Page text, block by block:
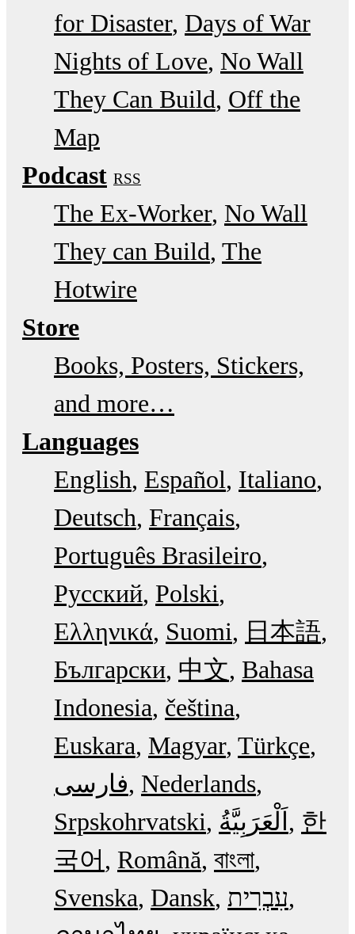
for Disaster Days of War
Nights of Love No Wall
They Can Build Off the
Map
Podcast RSS
The Ex-Worker No Wall
They can Build The
Hotwire
Store
Books, Posters, Stickers,
and more…
Languages
English Español Italiano
Deutsch Français
Português Brasileiro
Русский Polski
Ελληνικά Suomi
日本語
Български 中文 Bahasa
Indonesia čeština
Euskara Magyar Türkçe
فارسی Nederlands
Srpskohrvatski
한
국어
Română বাংলা
Svenska Dansk עִבְרִית